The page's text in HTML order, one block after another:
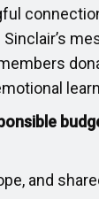
and